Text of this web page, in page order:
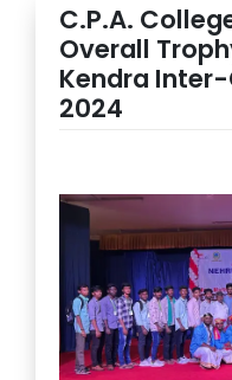
C.P.A.
Overall
Kendra
2024